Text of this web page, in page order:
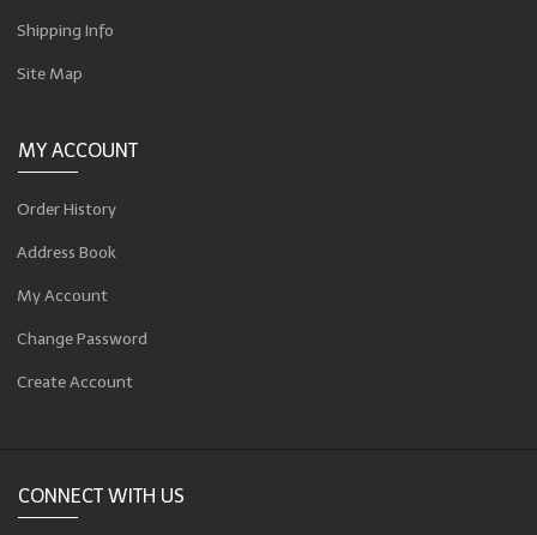
Shipping Info
Site Map
MY ACCOUNT
Order History
Address Book
My Account
Change Password
Create Account
CONNECT WITH US